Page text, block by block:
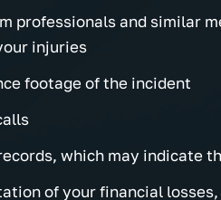
professionals and similar
injuries
footage of the incident
which may indicate
of your financial